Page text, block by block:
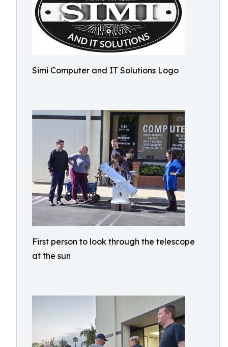
Simi Computer and IT Solutions Logo
First person to look through the telescope
at the sun